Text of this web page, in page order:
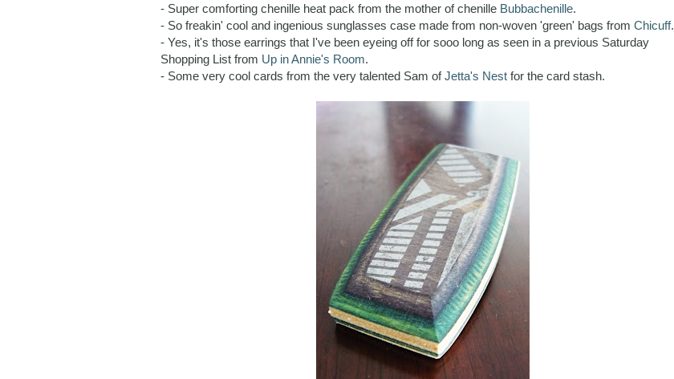
- Super comforting chenille heat pack from the mother of chenille Bubbachenille.
- So freakin' cool and ingenious sunglasses case made from non-woven 'green' bags from Chicuff.
- Yes, it's those earrings that I've been eyeing off for sooo long as seen in a previous Saturday
Shopping List from Up in Annie's Room.
- Some very cool cards from the very talented Sam ofJetta's Nest for the card stash.